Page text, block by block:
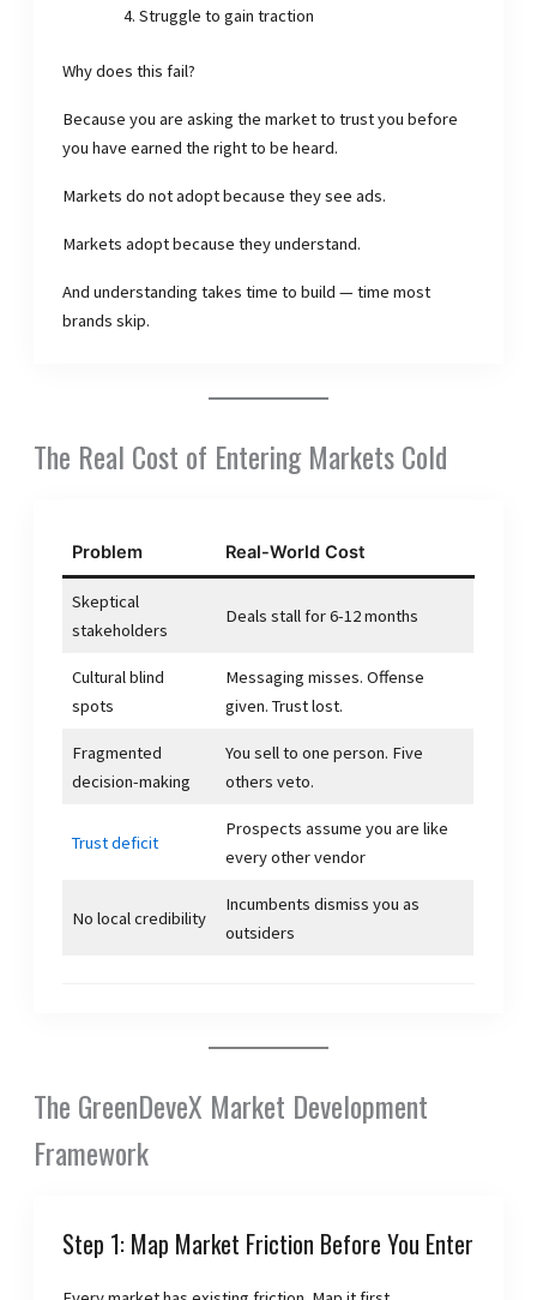
Struggle to gain traction
Why does this fail?
Because you are asking the market to trust you before
you have earned the right to be heard.
Markets do not adopt because they see ads.
Markets adopt because they understand.
And understanding takes time to build — time most
brands skip.
The Real Cost of Entering Markets Cold
Problem Real-World Cost
Skeptical
stakeholders
Deals stall for 6-12 months
Cultural blind
spots
Messaging misses. Offense
given. Trust lost.
Fragmented
decision-making
You sell to one person. Five
others veto.
Trust deficit
Prospects assume you are like
every other vendor
No local credibility
Incumbents dismiss you as
outsiders
The GreenDeveX Market Development
Framework
Step 1: Map Market Friction Before You Enter